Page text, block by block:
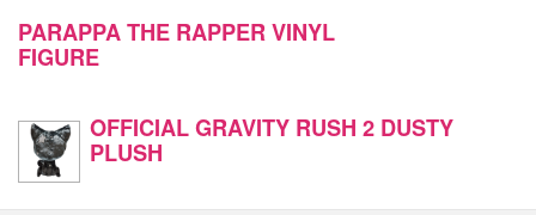
PARAPPA THE RAPPER VINYL
FIGURE
OFFICIAL GRAVITY RUSH 2 DUSTY
PLUSH